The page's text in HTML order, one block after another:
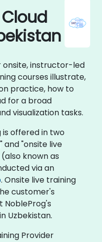
onsite, instructor-led
courses illustrate,
practice, how to
for a broad
visualization tasks.
is offered in two
and "onsite live
known as
via an
. Onsite live training
customer's
NobleProg's
Uzbekistan.
Provider